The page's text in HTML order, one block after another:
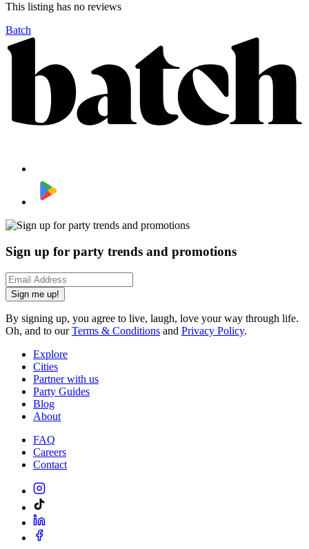
This listing has no reviews
Batch
Sign up for party trends and promotions
Sign me up!
By signing up, you agree to live, laugh, love your way through life.
Oh, and to ourTerms & Conditions and Privacy Policy.
Explore
Cities
Partner with us
Party Guides
Blog
About
FAQ
Careers
Contact